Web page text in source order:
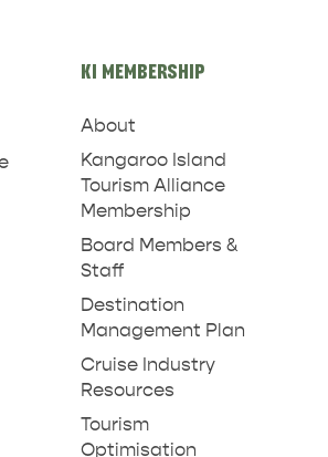
DUDLEY PENINSULA
ON CRUISE
KI MEMBERSHIP
About
Kangaroo Island
Tourism Alliance
Membership
Board Members &
Staff
Destination
Management Plan
Cruise Industry
Resources
Tourism
Optimisation